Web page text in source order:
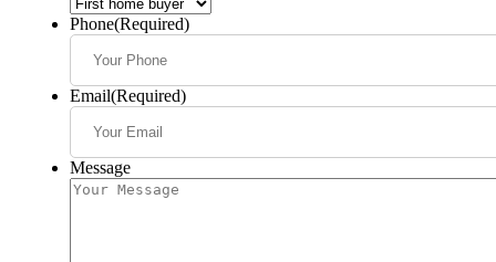
Phone(Required)
Email(Required)
Message